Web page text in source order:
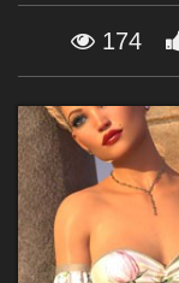
Forum 174